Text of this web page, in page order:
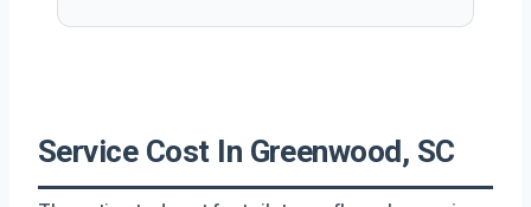
Service Cost In Greenwood, SC